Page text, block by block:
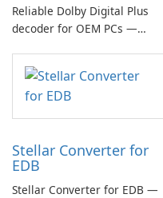
Reliable Dolby Digital Plus
decoder for OEM PCs —
multichannel audio
Stellar Converter for
EDB
Stellar Converter for EDB —